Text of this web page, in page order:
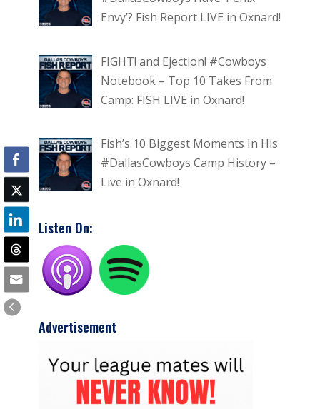
Envy’? Fish Report LIVE in Oxnard!
FIGHT! and Ejection! #Cowboys
Notebook – Top 10 Takes From
Camp: FISH LIVE in Oxnard!
Fish’s 10 Biggest Moments In His
#DallasCowboys Camp History –
Live in Oxnard!
Listen On:
Advertisement